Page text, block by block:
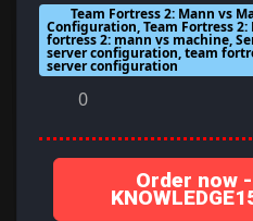
Team Fortress 2: Mann vs
Configuration, Team Fortress
fortress 2: mann vs machine,
server configuration, team
server configuration
0
Order now